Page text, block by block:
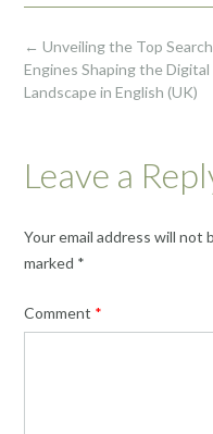
Post
navigation
← Unveiling the Top Search
Engines Shaping the Digital
Landscape in English (UK)
Leave a
Your email address will not
marked *
Comment *